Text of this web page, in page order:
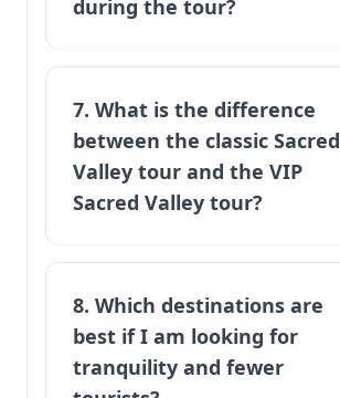
during the tour?
7. What is the difference
between the classic Sacred
Valley tour and the VIP
Sacred Valley tour?
8. Which destinations are
best if I am looking for
tranquility and fewer